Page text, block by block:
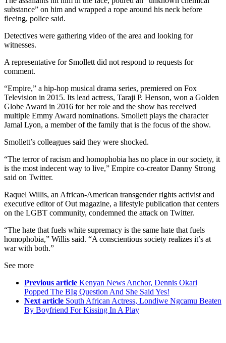
substance” on him and wrapped a rope around his neck before
fleeing, police said.
Detectives were gathering video of the area and looking for
witnesses.
A representative for Smollett did not respond to requests for
comment.
“Empire,” a hip-hop musical drama series, premiered on Fox
Television in 2015. Its lead actress, Taraji P. Henson, won a Golden
Globe Award in 2016 for her role and the show has received
multiple Emmy Award nominations. Smollett plays the character
Jamal Lyon, a member of the family that is the focus of the show.
Smollett’s colleagues said they were shocked.
“The terror of racism and homophobia has no place in our society, it
is the most indecent way to live,” Empire co-creator Danny Strong
said on Twitter.
Raquel Willis, an African-American transgender rights activist and
executive editor of Out magazine, a lifestyle publication that centers
on the LGBT community, condemned the attack on Twitter.
“The hate that fuels white supremacy is the same hate that fuels
homophobia,” Willis said. “A conscientious society realizes it’s at
war with both.”
See more
Previous article Kenyan News Anchor, Dennis Okari
Popped The BIg Question And She Said Yes!
Next article South African Actress, Londiwe Ngcamu Beaten
By Boyfriend For Kissing In A Play